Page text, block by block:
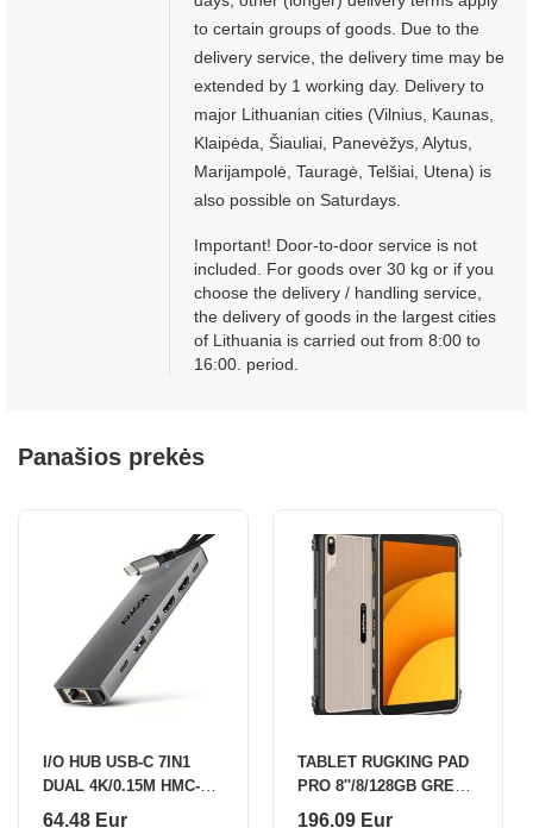
to certain groups of goods. Due to the
delivery service, the delivery time may be
extended by 1 working day. Delivery to
major Lithuanian cities (Vilnius, Kaunas,
Klaipėda, Šiauliai, Panevėžys, Alytus,
Marijampolė, Tauragė, Telšiai, Utena) is
also possible on Saturdays.
Important! Door-to-door service is not
included. For goods over 30 kg or if you
choose the delivery / handling service,
the delivery of goods in the largest cities
of Lithuania is carried out from 8:00 to
16:00. period.
Panašios prekės
I/O HUB USB-C 7IN1
DUAL 4K/0.15M HMC-
7HX2 AXAGON
64.48 Eur
TABLET RUGKING PAD
PRO 8''/8/128GB GREY
ULEFONE
196.09 Eur